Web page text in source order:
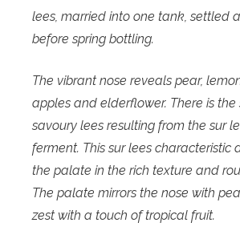
lees, married into one tank, settled
before spring bottling.
The vibrant nose reveals pear,
apples and elderflower. There is the
savoury lees resulting from the sur
ferment. This sur lees characteristic
the palate in the rich texture and
The palate mirrors the nose with
zest with a touch of tropical fruit.